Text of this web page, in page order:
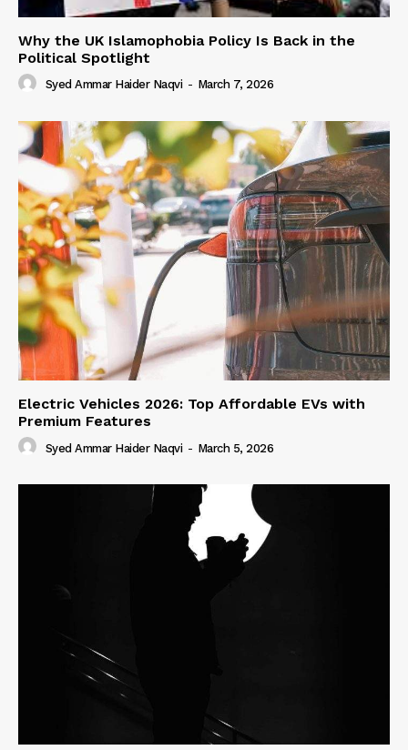
Why the UK Islamophobia Policy Is Back in the
Political Spotlight
Syed Ammar Haider Naqvi - March 7, 2026
Electric Vehicles 2026: Top Affordable EVs with
Premium Features
Syed Ammar Haider Naqvi - March 5, 2026